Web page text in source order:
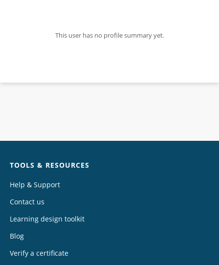
This user has no profile summary yet.
TOOLS & RESOURCES
Help & Support
Contact us
Learning design toolkit
Blog
Verify a certificate